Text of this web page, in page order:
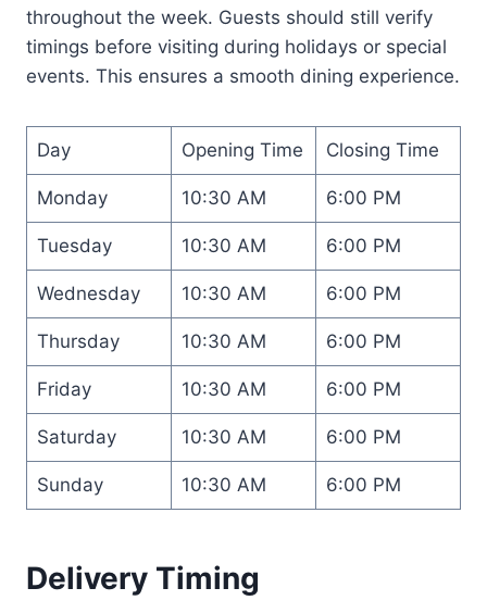
throughout the week. Guests should still verify
timings before visiting during holidays or special
events. This ensures a smooth dining experience.
Day Opening Time Closing Time
Monday 10:30 AM 6:00 PM
Tuesday 10:30 AM 6:00 PM
Wednesday 10:30 AM 6:00 PM
Thursday 10:30 AM 6:00 PM
Friday 10:30 AM 6:00 PM
Saturday 10:30 AM 6:00 PM
Sunday 10:30 AM 6:00 PM
Delivery Timing